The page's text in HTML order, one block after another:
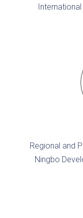
Regional and
Ningbo